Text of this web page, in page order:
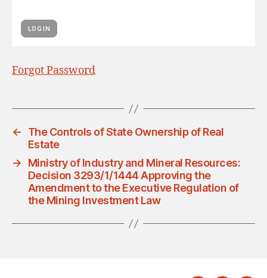
Forgot Password
←
The Controls of State Ownership of Real
Estate
→
Ministry of Industry and Mineral Resources:
Decision 3293/1/1444 Approving the
Amendment to the Executive Regulation of
the Mining Investment Law